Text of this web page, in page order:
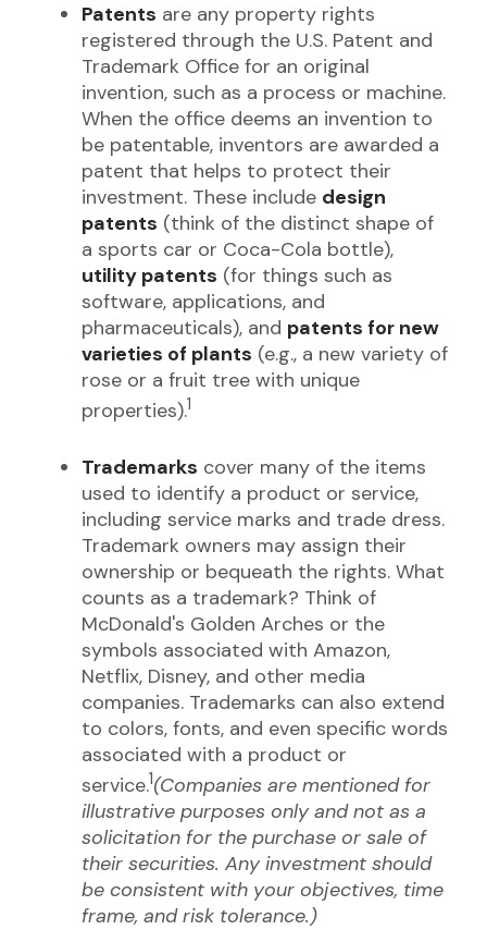
Patents are any property rights
registered through the U.S. Patent and
Trademark Office for an original
invention, such as a process or machine.
When the office deems an invention to
be patentable, inventors are awarded a
patent that helps to protect their
investment. These include design
patents (think of the distinct shape of
a sports car or Coca-Cola bottle),
utility patents (for things such as
software, applications, and
pharmaceuticals), and patents for new
varieties of plants (e.g., a new variety of
rose or a fruit tree with unique
properties).1
Trademarks cover many of the items
used to identify a product or service,
including service marks and trade dress.
Trademark owners may assign their
ownership or bequeath the rights. What
counts as a trademark? Think of
McDonald's Golden Arches or the
symbols associated with Amazon,
Netflix, Disney, and other media
companies. Trademarks can also extend
to colors, fonts, and even specific words
associated with a product or
service.1(Companies are mentioned for
illustrative purposes only and not as a
solicitation for the purchase or sale of
their securities. Any investment should
be consistent with your objectives, time
frame, and risk tolerance.)